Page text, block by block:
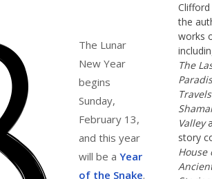
The Lunar
New Year
begins
Sunday,
February 13,
and this year
will be a Year
of the Snake.
the
works
The
Travels
Valley
story
House